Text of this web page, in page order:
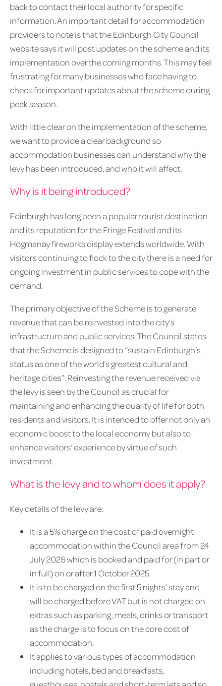
back to contact their local authority for specific
information. An important detail for accommodation
providers to note is that the Edinburgh City Council
website says it will post updates on the scheme and its
implementation over the coming months. This may feel
frustrating for many businesses who face having to
check for important updates about the scheme during
peak season.
With little clear on the implementation of the scheme,
we want to provide a clear background so
accommodation businesses can understand why the
levy has been introduced, and who it will affect.
Why is it being introduced?
Edinburgh has long been a popular tourist destination
and its reputation for the Fringe Festival and its
Hogmanay fireworks display extends worldwide. With
visitors continuing to flock to the city there is a need for
ongoing investment in public services to cope with the
demand.
The primary objective of the Scheme is to generate
revenue that can be reinvested into the city’s
infrastructure and public services. The Council states
that the Scheme is designed to “sustain Edinburgh’s
status as one of the world’s greatest cultural and
heritage cities”. Reinvesting the revenue received via
the levy is seen by the Council as crucial for
maintaining and enhancing the quality of life for both
residents and visitors. It is intended to offer not only an
economic boost to the local economy but also to
enhance visitors’ experience by virtue of such
investment.
What is the levy and to whom does it apply?
Key details of the levy are:
It is a 5% charge on the cost of paid overnight
accommodation within the Council area from 24
July 2026 which is booked and paid for (in part or
in full) on or after 1 October 2025.
It is to be charged on the first 5 nights’ stay and
will be charged before VAT but is not charged on
extras such as parking, meals, drinks or transport
as the charge is to focus on the core cost of
accommodation.
It applies to various types of accommodation
including hotels, bed and breakfasts,
guesthouses, hostels and short-term lets and so